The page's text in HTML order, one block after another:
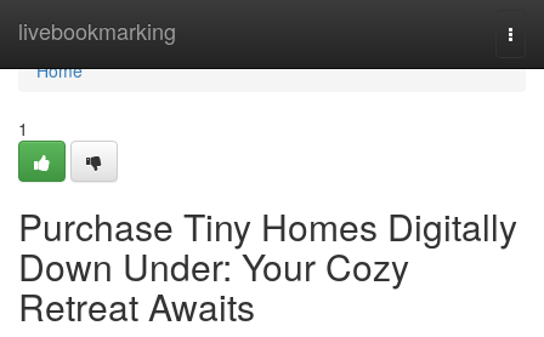
livebookmarking
Home
Home
1
Purchase Tiny Homes Digitally
Down Under: Your Cozy
Retreat Awaits